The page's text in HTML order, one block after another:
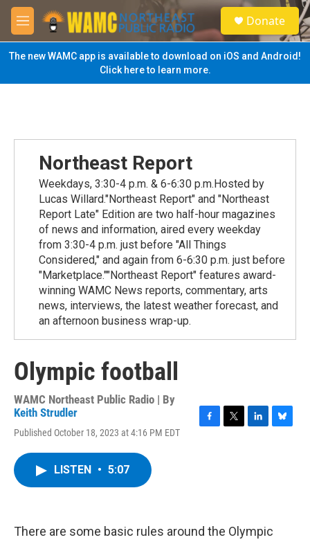
Skip to main content
M
e
n
u
S
e
a
Donate
The new WAMC app is available to download on iOS and Android!
Click here to learn more.
Northeast Report
Weekdays, 3:30-4 p.m. & 6-6:30 p.m.Hosted by
Lucas Willard."Northeast Report" and "Northeast
Report Late" Edition are two half-hour magazines
of news and information, aired every weekday
from 3:30-4 p.m. just before "All Things
Considered," and again from 6-6:30 p.m. just before
"Marketplace.""Northeast Report" features award-
winning WAMC News reports, commentary, arts
news, interviews, the latest weather forecast, and
an afternoon business wrap-up.
Olympic football
WAMC Northeast Public Radio | By
Keith Strudler
Published October 18, 2023 at 4:16 PM EDT
LISTEN • 5:07
There are some basic rules around the Olympic